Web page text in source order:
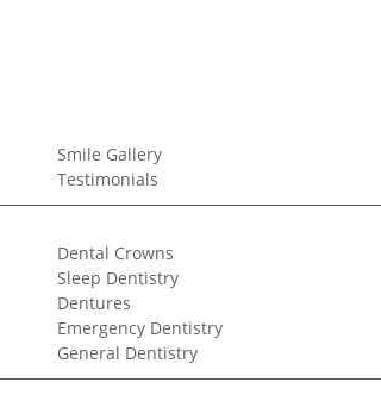
Smile Gallery
Testimonials
Dental Crowns
Sleep Dentistry
Dentures
Emergency Dentistry
General Dentistry